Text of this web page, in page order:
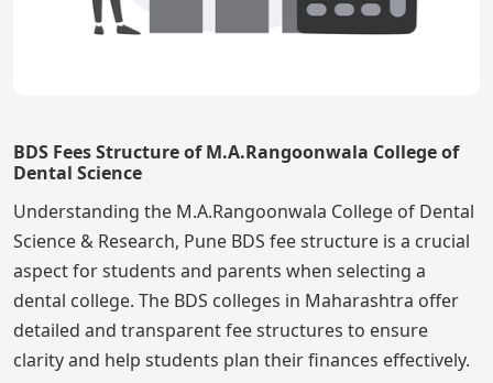
BDS Fees Structure of M.A.Rangoonwala College of
Dental Science
Understanding the M.A.Rangoonwala College of Dental
Science & Research, Pune BDS fee structure is a crucial
aspect for students and parents when selecting a
dental college. The BDS colleges in Maharashtra offer
detailed and transparent fee structures to ensure
clarity and help students plan their finances effectively.